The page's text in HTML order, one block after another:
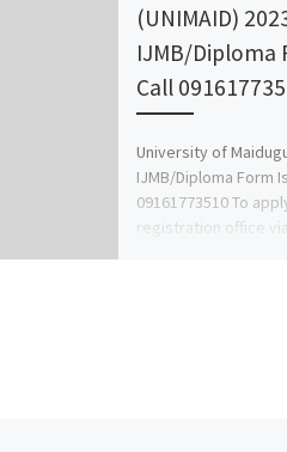
(UNIMAID)
IJMB/Diploma
Call
University of
IJMB/Diploma Form
09161773510 To
registration office via